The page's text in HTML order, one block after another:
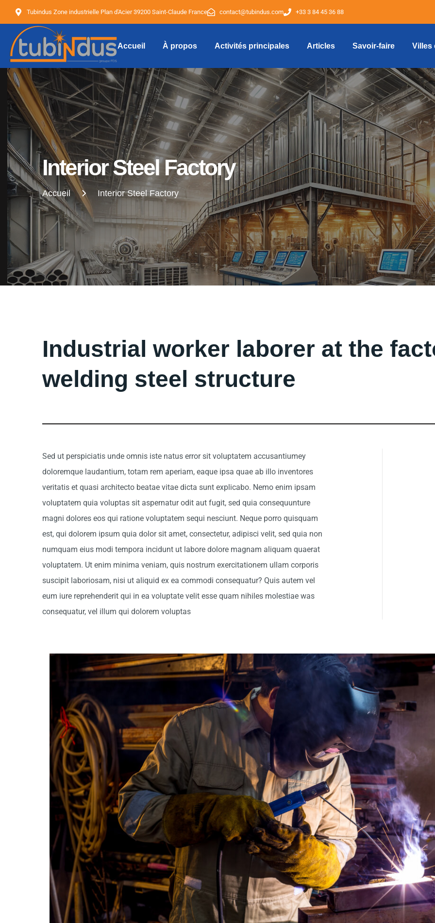
Tubindus Zone industrielle Plan d'Acier 39200 Saint-Claude France contact@tubindus.com +33 3 84 45 36 88
Tubindus
Accueil À propos Activités principales Articles Savoir-faire Villes
Interior Steel Factory
Accueil Interior Steel Factory
Industrial worker laborer at the
welding steel structure
Sed ut perspiciatis unde omnis iste natus error sit voluptatem accusantiumey
doloremque laudantium, totam rem aperiam, eaque ipsa quae ab illo inventores
veritatis et quasi architecto beatae vitae dicta sunt explicabo. Nemo enim ipsam
voluptatem quia voluptas sit aspernatur odit aut fugit, sed quia consequunture
magni dolores eos qui ratione voluptatem sequi nesciunt. Neque porro quisquam
est, qui dolorem ipsum quia dolor sit amet, consectetur, adipisci velit, sed quia non
numquam eius modi tempora incidunt ut labore dolore magnam aliquam quaerat
voluptatem. Ut enim minima veniam, quis nostrum exercitationem ullam corporis
suscipit laboriosam, nisi ut aliquid ex ea commodi consequatur? Quis autem vel
eum iure reprehenderit qui in ea voluptate velit esse quam nihiles molestiae was
consequatur, vel illum qui dolorem voluptas